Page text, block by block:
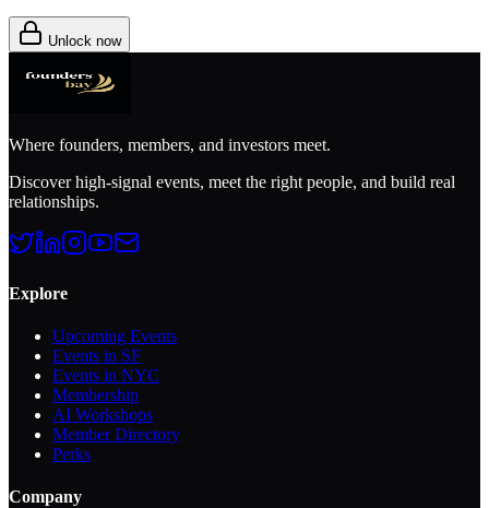
Unlock now
Where founders, members, and investors meet.
Discover high-signal events, meet the right people, and build real
relationships.
Explore
Upcoming Events
Events in SF
Events in NYC
Membership
AI Workshops
Member Directory
Perks
Company